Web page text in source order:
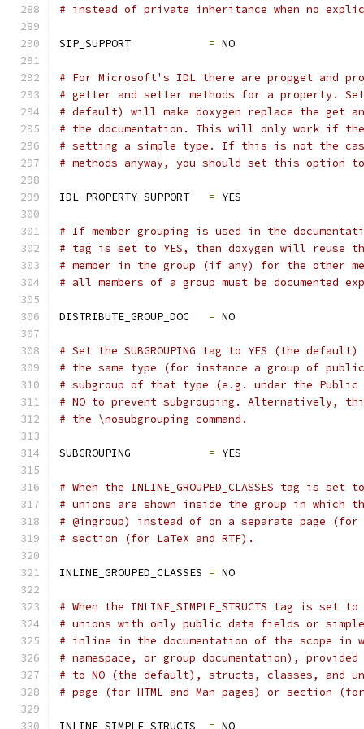
# instead of private inheritance when no
SIP_SUPPORT = NO
# For Microsoft's IDL there are propget and
# getter and setter methods for a property.
# default) will make doxygen replace the get
# the documentation. This will only work if
# setting a simple type. If this is not the
# methods anyway, you should set this option
IDL_PROPERTY_SUPPORT = YES
# If member grouping is used in the documentation
# tag is set to YES, then doxygen will reuse
# member in the group (if any) for the other
# all members of a group must be documented
DISTRIBUTE_GROUP_DOC = NO
# Set the SUBGROUPING tag to YES (the
# the same type (for instance a group of
# subgroup of that type (e.g. under the
# NO to prevent subgrouping. Alternatively,
# the \nosubgrouping command.
SUBGROUPING = YES
# When the INLINE_GROUPED_CLASSES tag is
# unions are shown inside the group in which
# @ingroup) instead of on a separate page (for
# section (for LaTeX and RTF).
INLINE_GROUPED_CLASSES = NO
# When the INLINE_SIMPLE_STRUCTS tag is
# unions with only public data fields or
# inline in the documentation of the scope
# namespace, or group documentation),
# to NO (the default), structs, classes, and
# page (for HTML and Man pages) or section (for
INLINE_SIMPLE_STRUCTS = NO